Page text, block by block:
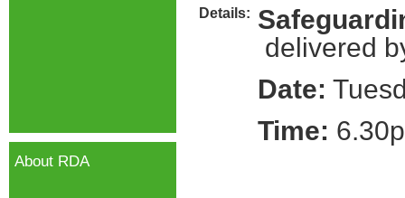
Details:
delivered
Date:
Time:
About RDA